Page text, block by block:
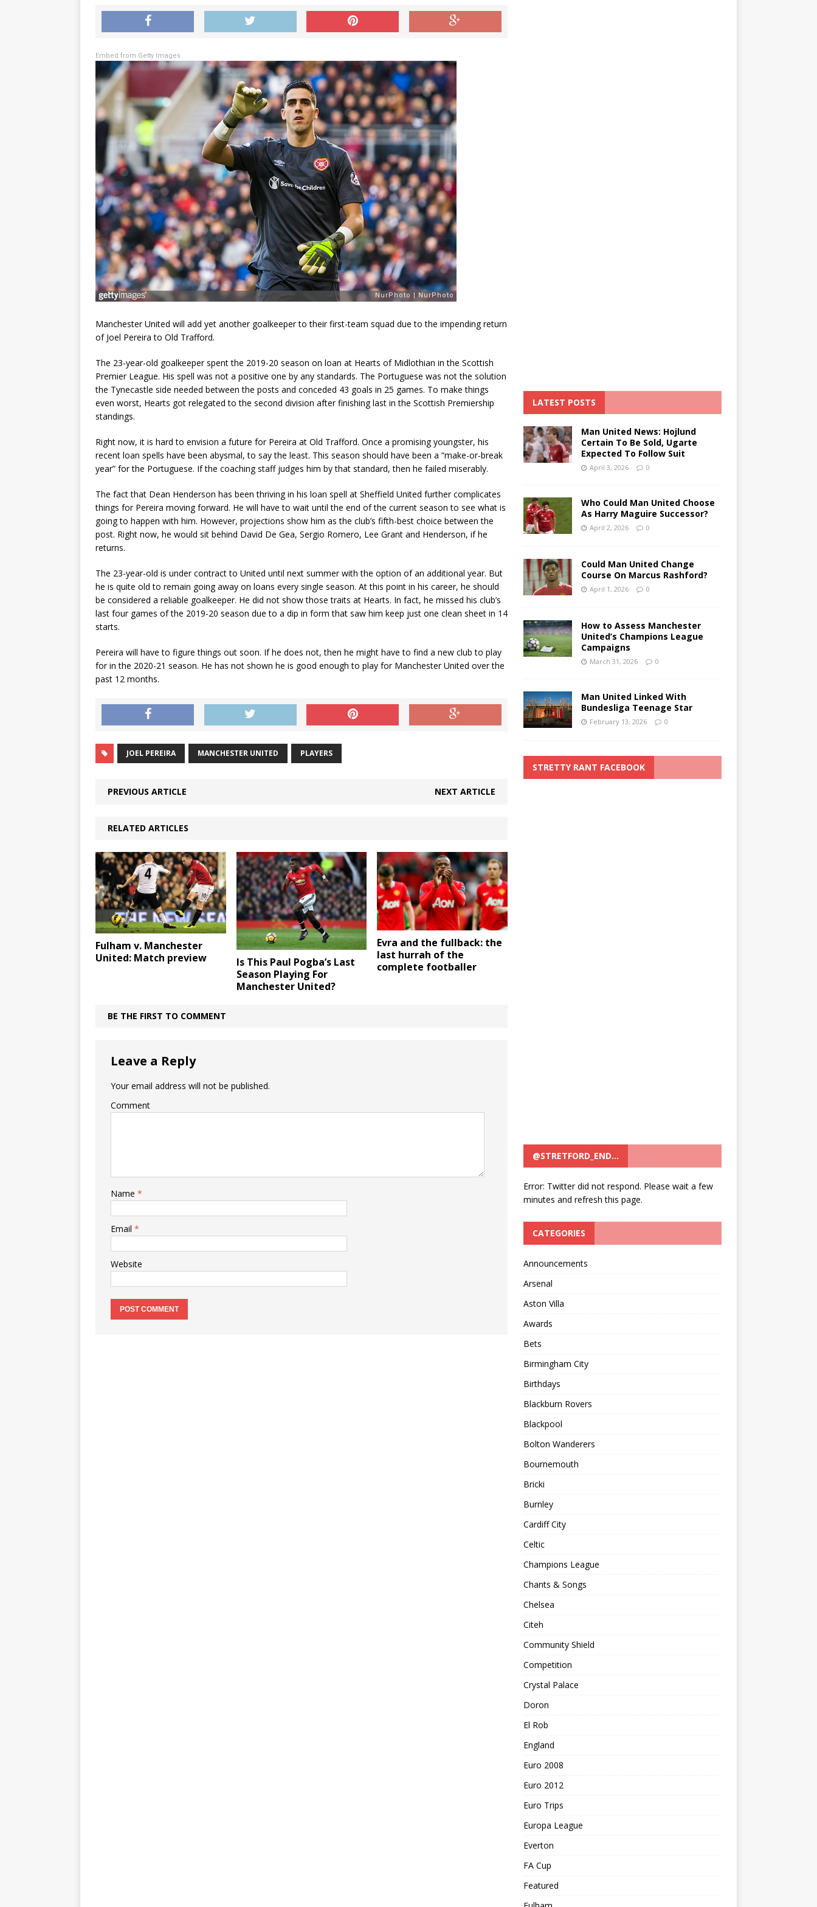
Embed from Getty Images
Manchester United will add yet another goalkeeper to their first-team squad due to the impending return
of Joel Pereira to Old Trafford.
The 23-year-old goalkeeper spent the 2019-20 season on loan at Hearts of Midlothian in the Scottish
Premier League. His spell was not a positive one by any standards. The Portuguese was not the solution
the Tynecastle side needed between the posts and conceded 43 goals in 25 games. To make things
even worst, Hearts got relegated to the second division after finishing last in the Scottish Premiership
standings.
Right now, it is hard to envision a future for Pereira at Old Trafford. Once a promising youngster, his
recent loan spells have been abysmal, to say the least. This season should have been a “make-or-break
year” for the Portuguese. If the coaching staff judges him by that standard, then he failed miserably.
The fact that Dean Henderson has been thriving in his loan spell at Sheffield United further complicates
things for Pereira moving forward. He will have to wait until the end of the current season to see what is
going to happen with him. However, projections show him as the club’s fifth-best choice between the
post. Right now, he would sit behind David De Gea, Sergio Romero, Lee Grant and Henderson, if he
returns.
The 23-year-old is under contract to United until next summer with the option of an additional year. But
he is quite old to remain going away on loans every single season. At this point in his career, he should
be considered a reliable goalkeeper. He did not show those traits at Hearts. In fact, he missed his club’s
last four games of the 2019-20 season due to a dip in form that saw him keep just one clean sheet in 14
starts.
Pereira will have to figure things out soon. If he does not, then he might have to find a new club to play
for in the 2020-21 season. He has not shown he is good enough to play for Manchester United over the
past 12 months.
JOEL PEREIRA MANCHESTER UNITED PLAYERS
PREVIOUS ARTICLE NEXT ARTICLE
RELATED ARTICLES
Fulham v. Manchester
United: Match preview
Is This Paul Pogba’s Last
Season Playing For
Manchester United?
Evra and the fullback: the
last hurrah of the
complete footballer
BE THE FIRST TO COMMENT
Leave a Reply
Your email address will not be published.
Comment
Name *
Email *
Website
LATEST POSTS
Man United News: Hojlund
Certain To Be Sold, Ugarte
Expected To Follow Suit
April 3, 2026 0
Who Could Man United Choose
As Harry Maguire Successor?
April 2, 2026 0
Could Man United Change
Course On Marcus Rashford?
April 1, 2026 0
How to Assess Manchester
United’s Champions League
Campaigns
March 31, 2026 0
Man United Linked With
Bundesliga Teenage Star
February 13, 2026 0
STRETTY RANT FACEBOOK
@STRETFORD_END…
Error: Twitter did not respond. Please wait a few
minutes and refresh this page.
CATEGORIES
Announcements
Arsenal
Aston Villa
Awards
Bets
Birmingham City
Birthdays
Blackburn Rovers
Blackpool
Bolton Wanderers
Bournemouth
Bricki
Burnley
Cardiff City
Celtic
Champions League
Chants & Songs
Chelsea
Citeh
Community Shield
Competition
Crystal Palace
Doron
El Rob
England
Euro 2008
Euro 2012
Euro Trips
Europa League
Everton
FA Cup
Featured